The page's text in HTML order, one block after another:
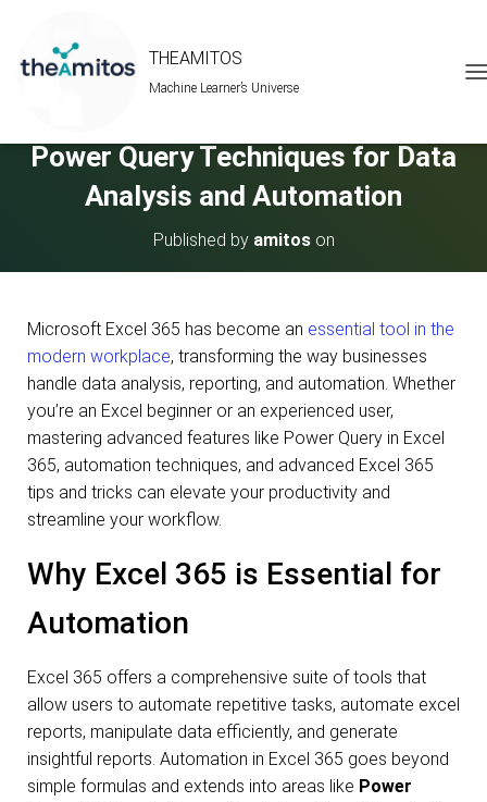
THEAMITOS
Machine Learner’s Universe
I
Power Query Techniques for Data
Analysis and Automation
Published by amitoson
Microsoft Excel 365 has become an essential tool in the
modern workplace, transforming the way businesses
handle data analysis, reporting, and automation. Whether
you’re an Excel beginner or an experienced user,
mastering advanced features like Power Query in Excel
365, automation techniques, and advanced Excel 365
tips and tricks can elevate your productivity and
streamline your workflow.
Why Excel 365 is Essential for
Automation
Excel 365 offers a comprehensive suite of tools that
allow users to automate repetitive tasks, automate excel
reports, manipulate data efficiently, and generate
insightful reports. Automation in Excel 365 goes beyond
simple formulas and extends into areas like Power